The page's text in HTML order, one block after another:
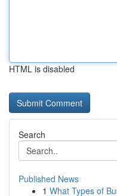
HTML is disabled
Search
Published News
1 What Types of